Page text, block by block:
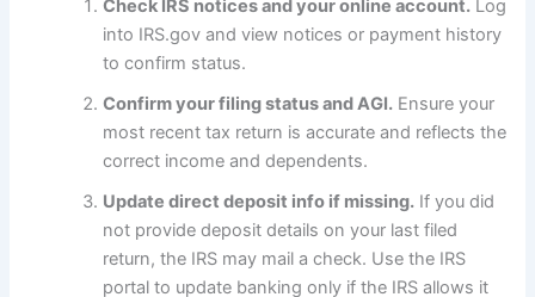
Check IRS notices and your online account. Log
into IRS.gov and view notices or payment history
to confirm status.
Confirm your filing status and AGI. Ensure your
most recent tax return is accurate and reflects the
correct income and dependents.
Update direct deposit info if missing. If you did
not provide deposit details on your last filed
return, the IRS may mail a check. Use the IRS
portal to update banking only if the IRS allows it